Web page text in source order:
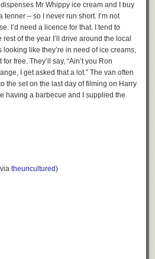
Mr Whippy ice cream and I buy
– so I never run short. I’m not
I’d need a licence for that. I tend to
of the year I’ll drive around the local
like they’re in need of ice creams,
free. They’ll say, “Ain’t you Ron
I get asked that a lot.” The van often
the set on the last day of filming on Harry
having a barbecue and I supplied the
theuncultured)